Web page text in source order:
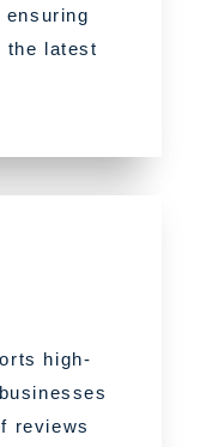
the latest
high-
reviews